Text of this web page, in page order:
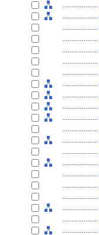
....................
....................
....................
....................
....................
....................
....................
....................
....................
....................
....................
....................
....................
....................
....................
....................
....................
....................
....................
....................
....................